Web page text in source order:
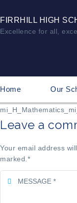
FIRRHILL HIGH
Excellence for all,
Home Our
Leave a
Your email address
marked. *